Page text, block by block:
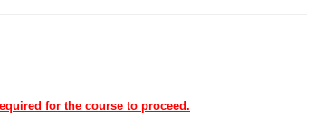
for the course to proceed.